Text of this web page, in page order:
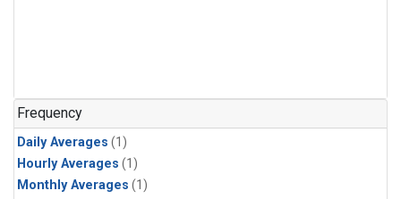
Frequency
Daily Averages (1)
Hourly Averages (1)
Monthly Averages (1)